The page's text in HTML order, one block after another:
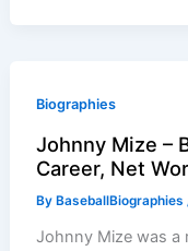
Biographies
Johnny Mize –
Career, Net
ByBaseballBiographies
Johnny Mize was a